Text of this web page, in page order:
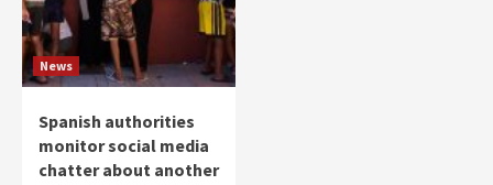
News
Spanish authorities
monitor social media
chatter about another